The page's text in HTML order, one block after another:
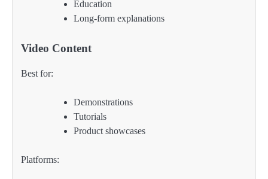
Education
Long-form explanations
Video Content
Best for:
Demonstrations
Tutorials
Product showcases
Platforms: